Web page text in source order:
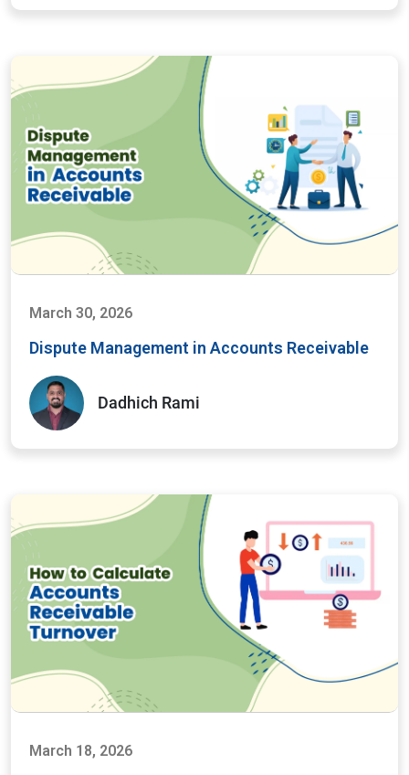
March 30, 2026
Dispute Management in Accounts Receivable
Dadhich Rami
March 18, 2026